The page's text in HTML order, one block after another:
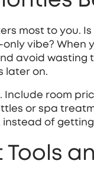
most to you.
vibe?
avoid wasting
later on.
Include room
or spa
of
Tools